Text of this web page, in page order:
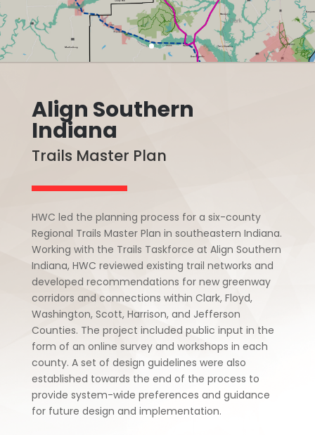
Align Southern
Indiana
Trails Master Plan
HWC led the planning process for a six-county
Regional Trails Master Plan in southeastern Indiana.
Working with the Trails Taskforce at Align Southern
Indiana, HWC reviewed existing trail networks and
developed recommendations for new greenway
corridors and connections within Clark, Floyd,
Washington, Scott, Harrison, and Jefferson
Counties. The project included public input in the
form of an online survey and workshops in each
county. A set of design guidelines were also
established towards the end of the process to
provide system-wide preferences and guidance
for future design and implementation.